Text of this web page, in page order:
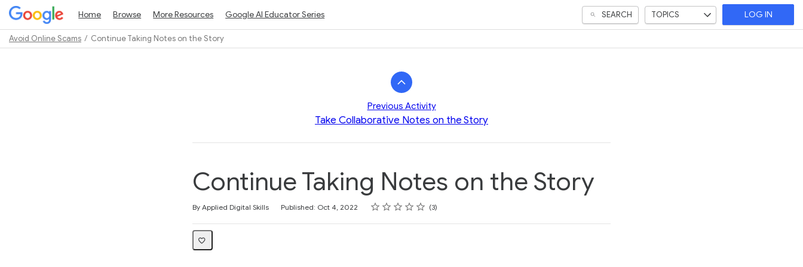
Home Browse More Resources Google AI Educator Series SEARCH TOPICS LOG IN
Avoid Online Scams Continue Taking Notes on the Story
Previous Activity
Take Collaborative Notes on the Story
Continue Taking Notes on the Story
By Applied Digital Skills Published: Oct 4, 2022 Rating
1 star
2 stars
3 stars
4 stars
5 stars
Average rating: 5.0 3
3 reviews